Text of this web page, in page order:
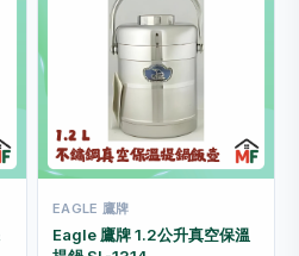
EAGLE 鷹牌
Eagle 鷹牌 1.2公升真空保溫